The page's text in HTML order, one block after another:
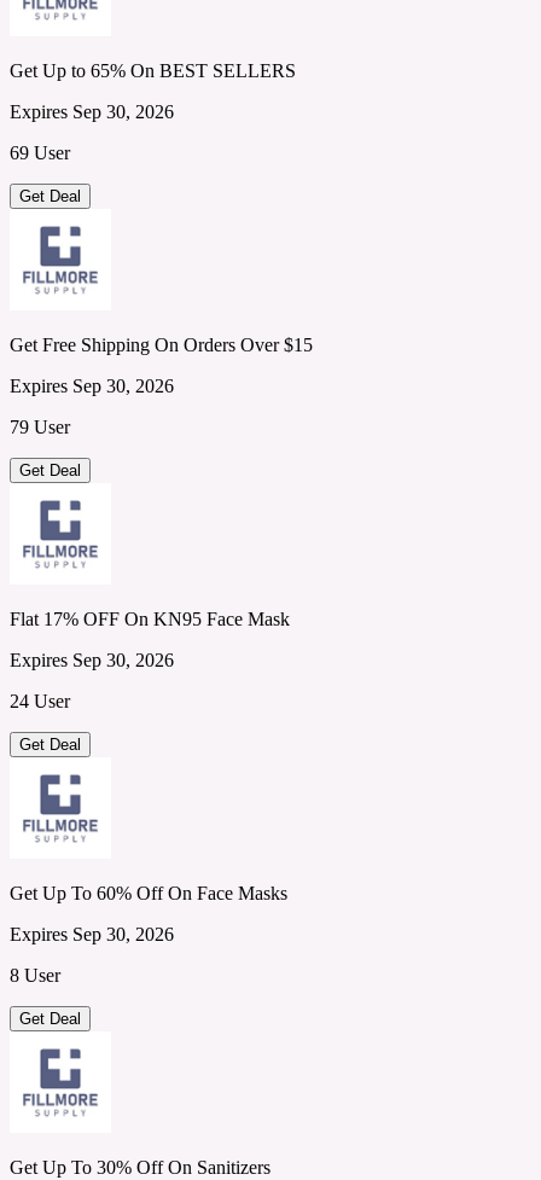
Get Up to 65% On BEST SELLERS
Expires Sep 30, 2026
69 User
Get Deal
Get Free Shipping On Orders Over $15
Expires Sep 30, 2026
79 User
Get Deal
Flat 17% OFF On KN95 Face Mask
Expires Sep 30, 2026
24 User
Get Deal
Get Up To 60% Off On Face Masks
Expires Sep 30, 2026
8 User
Get Deal
Get Up To 30% Off On Sanitizers